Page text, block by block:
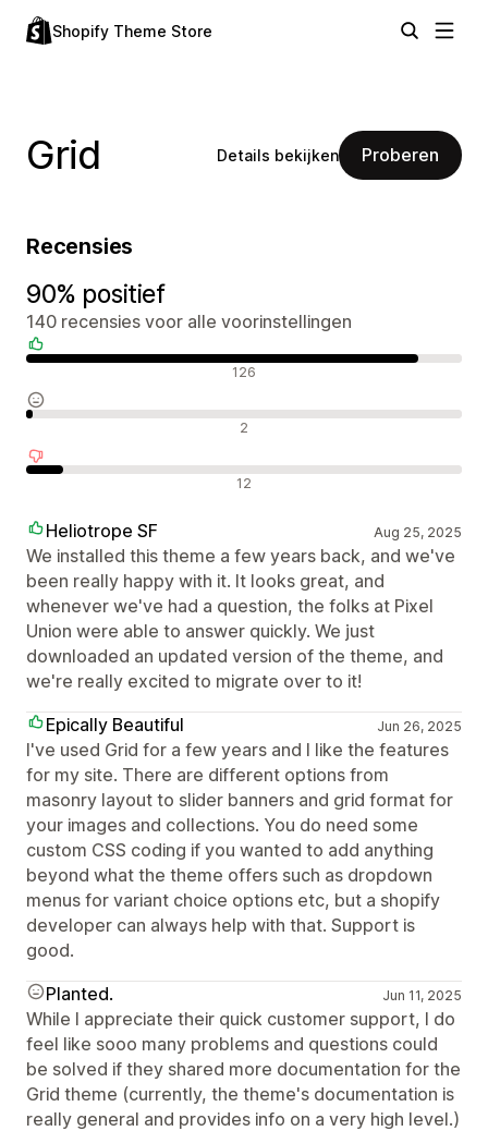
Shopify Theme Store
Grid Details bekijken Proberen
Recensies
90% positief
140 recensies voor alle voorinstellingen
126
2
12
Heliotrope SF Aug 25, 2025
We installed this theme a few years back, and we've
been really happy with it. It looks great, and
whenever we've had a question, the folks at Pixel
Union were able to answer quickly. We just
downloaded an updated version of the theme, and
we're really excited to migrate over to it!
Epically Beautiful
Jun 26, 2025
I've used Grid for a few years and I like the features
for my site. There are different options from
masonry layout to slider banners and grid format for
your images and collections. You do need some
custom CSS coding if you wanted to add anything
beyond what the theme offers such as dropdown
menus for variant choice options etc, but a shopify
developer can always help with that. Support is
good.
Planted.
Jun 11, 2025
While I appreciate their quick customer support, I do
feel like sooo many problems and questions could
be solved if they shared more documentation for the
Grid theme (currently, the theme's documentation is
really general and provides info on a very high level.)